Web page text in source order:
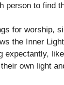
person to find
for worship,
the Inner
expectantly,
own light